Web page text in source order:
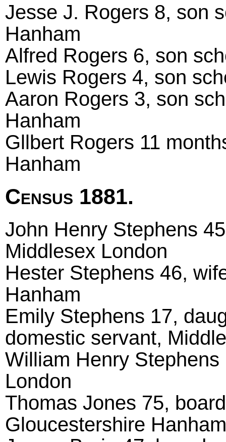
Jesse J. Rogers 8, son
Hanham
Alfred Rogers 6, son
Lewis Rogers 4, son
Aaron Rogers 3, son
Hanham
Gllbert Rogers 11
Hanham
Census 1881.
John Henry Stephens
Middlesex London
Hester Stephens 46,
Hanham
Emily Stephens 17,
domestic servant,
William Henry
London
Thomas Jones 75,
Gloucestershire Hanham